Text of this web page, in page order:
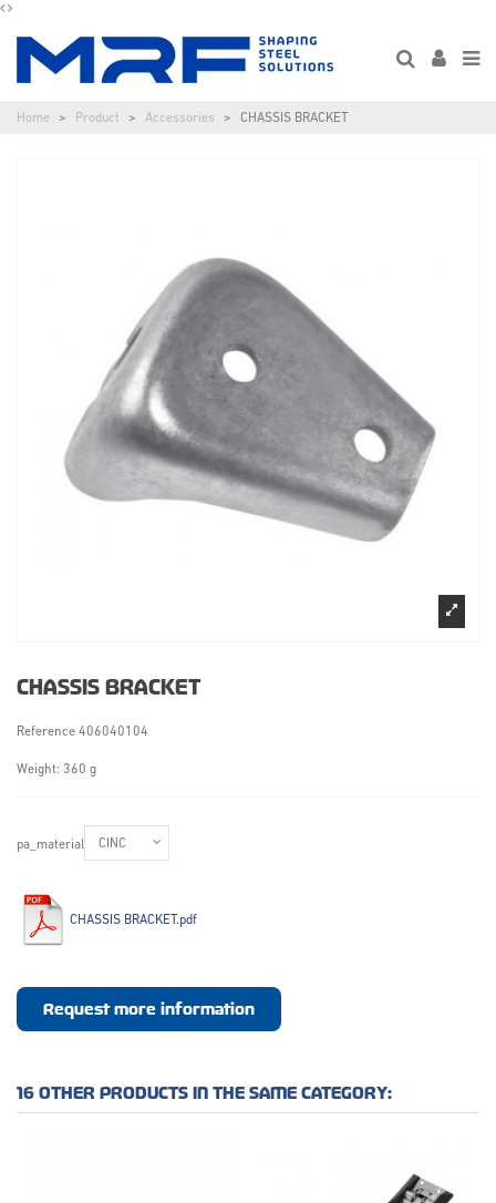
Home Product Accessories CHASSIS BRACKET
CHASSIS BRACKET
Reference 406040104
Weight: 360 g
pa_material
CHASSIS BRACKET.pdf
Request more information
16 OTHER PRODUCTS IN THE SAME CATEGORY: